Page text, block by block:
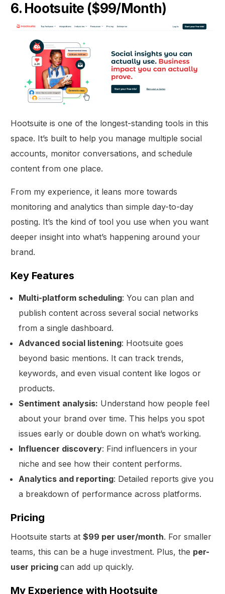
6. Hootsuite ($99/Month)
Hootsuite is one of the longest-standing tools in this
space. It’s built to help you manage multiple social
accounts, monitor conversations, and schedule
content from one place.
From my experience, it leans more towards
monitoring and analytics than simple day-to-day
posting. It’s the kind of tool you use when you want
deeper insight into what’s happening around your
brand.
Key Features
Multi-platform scheduling: You can plan and
publish content across several social networks
from a single dashboard.
Advanced social listening: Hootsuite goes
beyond basic mentions. It can track trends,
keywords, and even visual content like logos or
products.
Sentiment analysis: Understand how people feel
about your brand over time. This helps you spot
issues early or double down on what’s working.
Influencer discovery: Find influencers in your
niche and see how their content performs.
Analytics and reporting: Detailed reports give you
a breakdown of performance across platforms.
Pricing
Hootsuite starts at$99 per user/month. For smaller
teams, this can be a huge investment. Plus, the per-
user pricingcan add up quickly.
My Experience with Hootsuite
Get Started